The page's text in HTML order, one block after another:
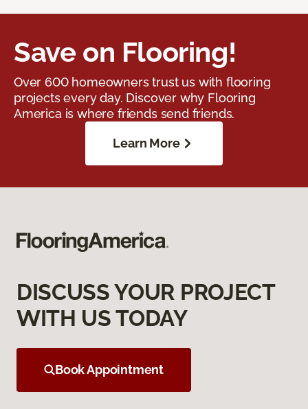
Save on Flooring!
Over 600 homeowners trust us with flooring
projects every day. Discover why Flooring
America is where friends send friends.
Learn More
DISCUSS YOUR PROJECT
WITH US TODAY
Book Appointment